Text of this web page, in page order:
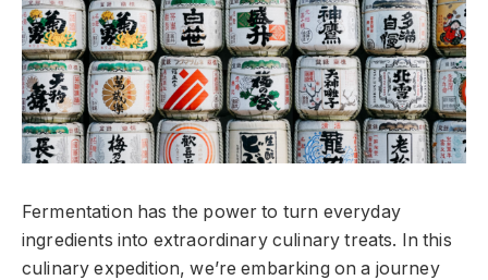
Fermentation has the power to turn everyday
ingredients into extraordinary culinary treats. In this
culinary expedition, we’re embarking on a journey